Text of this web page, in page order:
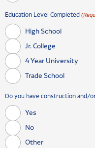
Education Level Completed
High School
Jr. College
4 Year University
Trade School
Do you have construction and/
Yes
No
Other